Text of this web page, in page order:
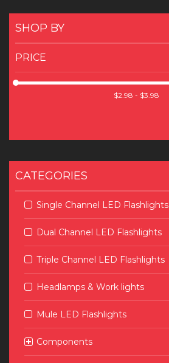
SHOP BY
PRICE
CATEGORIES
Single Channel LED Flashlights
Dual Channel LED Flashlights
Triple Channel LED Flashlights
Headlamps & Work lights
Mule LED Flashlights
Components